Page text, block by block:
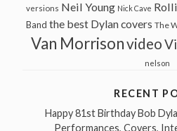
versions Neil Young Nick Cave
Band the best Dylan covers The
Van Morrisonvideo
nelson
RECENT
Happy 81st Birthday Bob
Performances, Covers,